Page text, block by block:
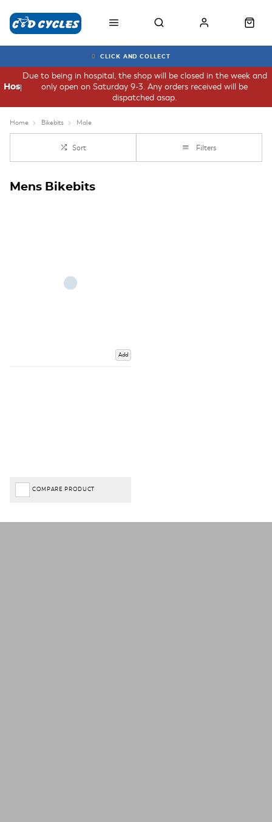
CLICK AND COLLECT
Due to being in hospital, the shop will be closed in the week and
only open on Saturday 9-3. Any orders received will be
dispatched asap.
Hospital
Home Bikebits Male
Sort Filters
Mens Bikebits
Add
COMPARE PRODUCT